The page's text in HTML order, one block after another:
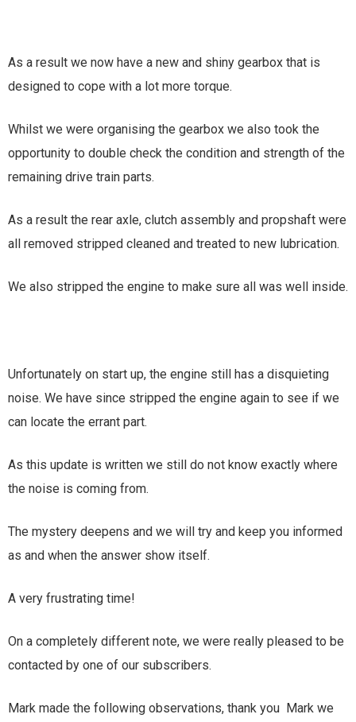
As a result we now have a new and shiny gearbox that is
designed to cope with a lot more torque.
Whilst we were organising the gearbox we also took the
opportunity to double check the condition and strength of the
remaining drive train parts.
As a result the rear axle, clutch assembly and propshaft were
all removed stripped cleaned and treated to new lubrication.
We also stripped the engine to make sure all was well inside.
Unfortunately on start up, the engine still has a disquieting
noise. We have since stripped the engine again to see if we
can locate the errant part.
As this update is written we still do not know exactly where
the noise is coming from.
The mystery deepens and we will try and keep you informed
as and when the answer show itself.
A very frustrating time!
On a completely different note, we were really pleased to be
contacted by one of our subscribers.
Mark made the following observations, thank you Mark we